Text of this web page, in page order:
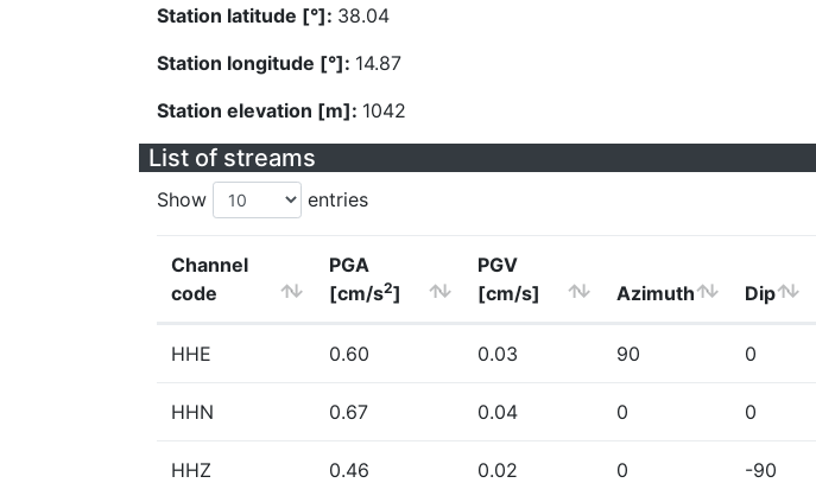
Station latitude [°]: 38.04
Station longitude [°]: 14.87
Station elevation [m]: 1042
List of streams
Show entries
Channel
code
PGA
[cm/s2]
PGV
[cm/s]
Azimuth Dip
HHE 0.60 0.03 90 0
HHN 0.67 0.04 0 0
HHZ 0.46 0.02 0 -90